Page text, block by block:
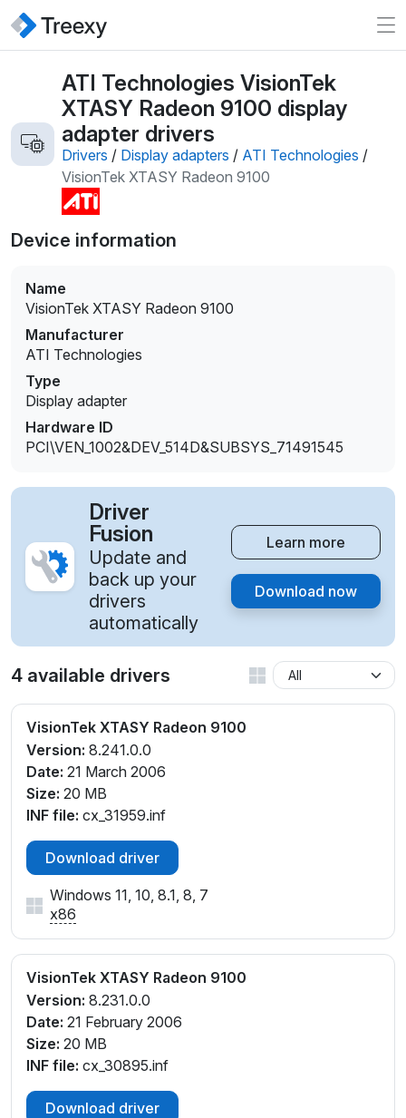
ATI Technologies VisionTek
XTASY Radeon 9100 display
adapter drivers
Drivers / Display adapters / ATI Technologies /
VisionTek XTASY Radeon 9100
Device information
Name
VisionTek XTASY Radeon 9100
Manufacturer
ATI Technologies
Type
Display adapter
Hardware ID
PCI\VEN_1002&DEV_514D&SUBSYS_71491545
Driver
Fusion
Update and
back up your
drivers
automatically
Learn more
Download now
4 available drivers
VisionTek XTASY Radeon 9100
Version: 8.241.0.0
Date: 21 March 2006
Size: 20 MB
INF file: cx_31959.inf
Download driver
Windows 11, 10, 8.1, 8, 7
x86
VisionTek XTASY Radeon 9100
Version: 8.231.0.0
Date: 21 February 2006
Size: 20 MB
INF file: cx_30895.inf
Download driver